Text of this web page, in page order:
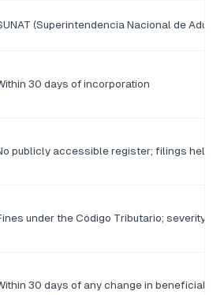
(Superintendencia Nacional de
30 days of incorporation
publicly accessible register; filings held
under the Código Tributario; severity
30 days of any change in beneficial